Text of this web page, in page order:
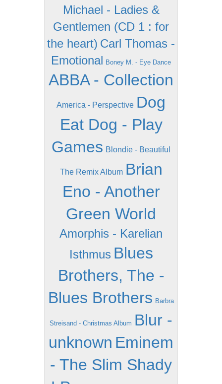
Michael - Ladies &
Gentlemen (CD 1 : for
the heart) Carl Thomas -
Emotional Boney M. - Eye Dance
ABBA - Collection
America - Perspective Dog
Eat Dog - Play
Games Blondie - Beautiful
The Remix Album Brian
Eno - Another
Green World
Amorphis - Karelian
Isthmus Blues
Brothers, The -
Blues Brothers Barbra
Streisand - Christmas Album Blur -
unknown Eminem
- The Slim Shady